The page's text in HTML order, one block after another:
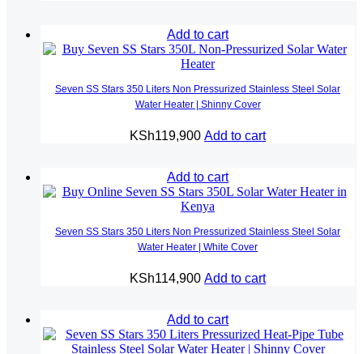
Add to cart
Seven SS Stars 350 Liters Non Pressurized Stainless Steel Solar
Water Heater | Shinny Cover
KSh119,900 Add to cart
Add to cart
Seven SS Stars 350 Liters Non Pressurized Stainless Steel Solar
Water Heater | White Cover
KSh114,900 Add to cart
Add to cart